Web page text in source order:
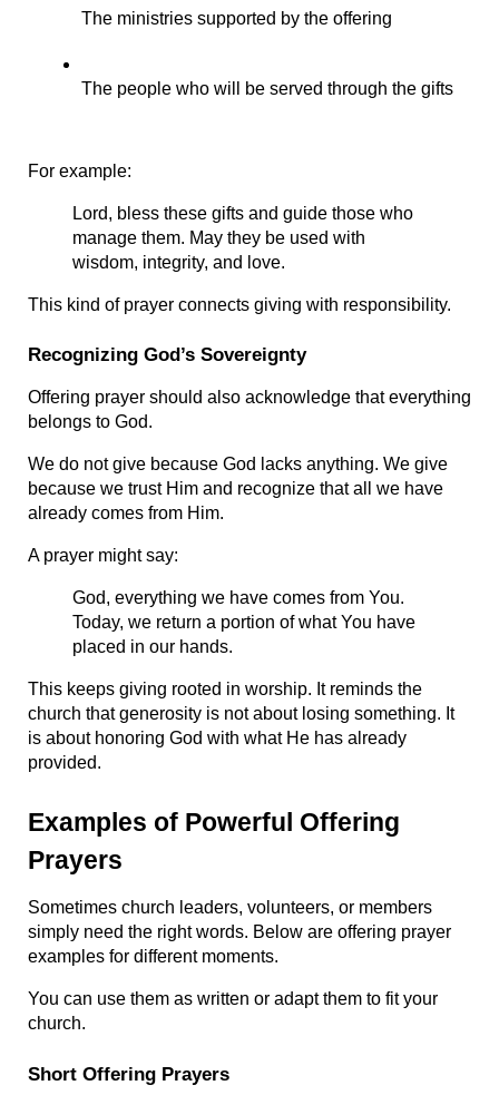
The ministries supported by the offering
The people who will be served through the gifts
For example:
Lord, bless these gifts and guide those who
manage them. May they be used with
wisdom, integrity, and love.
This kind of prayer connects giving with responsibility.
Recognizing God’s Sovereignty
Offering prayer should also acknowledge that everything
belongs to God.
We do not give because God lacks anything. We give
because we trust Him and recognize that all we have
already comes from Him.
A prayer might say:
God, everything we have comes from You.
Today, we return a portion of what You have
placed in our hands.
This keeps giving rooted in worship. It reminds the
church that generosity is not about losing something. It
is about honoring God with what He has already
provided.
Examples of Powerful Offering
Prayers
Sometimes church leaders, volunteers, or members
simply need the right words. Below are offering prayer
examples for different moments.
You can use them as written or adapt them to fit your
church.
Short Offering Prayers